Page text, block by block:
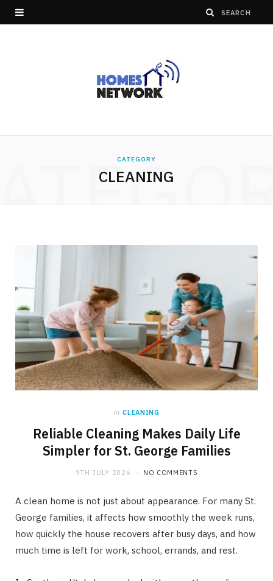
CATEGORY
CLEANING
in CLEANING
Reliable Cleaning Makes Daily Life
Simpler for St. George Families
9TH JULY 2026 NO COMMENTS
A clean home is not just about appearance. For many St.
George families, it affects how smoothly the week runs,
how quickly the house recovers after busy days, and how
much time is left for work, school, errands, and rest.